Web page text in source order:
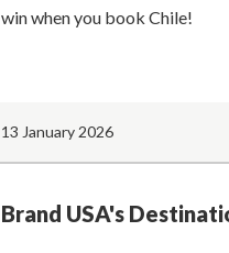
win when you book Chile!
13 January 2026
Brand USA's